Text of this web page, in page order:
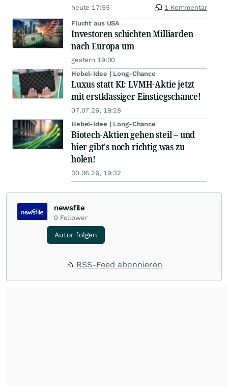
heute 17:55 1 Kommentar
Flucht aus USA
Investoren schichten Milliarden
nach Europa um
gestern 19:00
Hebel-Idee | Long-Chance
Luxus statt KI: LVMH-Aktie jetzt
mit erstklassiger Einstiegschance!
07.07.26, 19:28
Hebel-Idee | Long-Chance
Biotech-Aktien gehen steil – und
hier gibt's noch richtig was zu
holen!
30.06.26, 19:32
newsfile
0 Follower
Autor folgen
RSS-Feed abonnieren